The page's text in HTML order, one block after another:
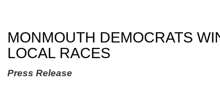
MONMOUTH DEMOCRATS
LOCAL RACES
Press Release